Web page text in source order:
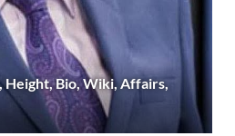
Height, Bio, Wiki, Affairs,